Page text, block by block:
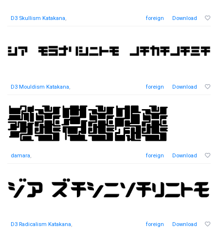
D3 Skullism Katakana, foreign Download
D3 Mouldism Katakana, foreign Download
damara, foreign Download
D3 Radicalism Katakana, foreign Download